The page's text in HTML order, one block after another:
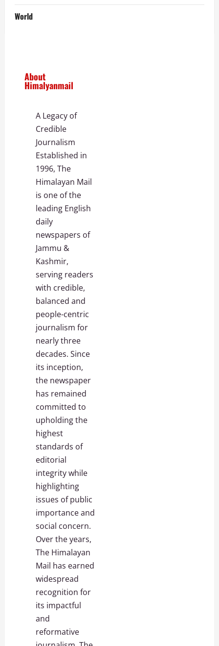
World
About
Himalyanmail
A Legacy of
Credible
Journalism
Established in
1996, The
Himalayan Mail
is one of the
leading English
daily
newspapers of
Jammu &
Kashmir,
serving readers
with credible,
balanced and
people-centric
journalism for
nearly three
decades. Since
its inception,
the newspaper
has remained
committed to
upholding the
highest
standards of
editorial
integrity while
highlighting
issues of public
importance and
social concern.
Over the years,
The Himalayan
Mail has earned
widespread
recognition for
its impactful
and
reformative